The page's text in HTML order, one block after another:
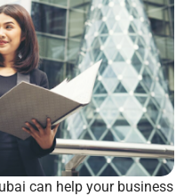
can help your business